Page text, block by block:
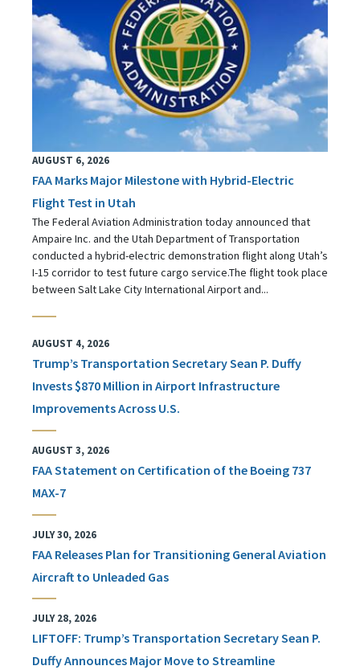
AUGUST 6, 2026
FAA Marks Major Milestone with Hybrid-Electric
Flight Test in Utah
The Federal Aviation Administration today announced that
Ampaire Inc. and the Utah Department of Transportation
conducted a hybrid-electric demonstration flight along Utah’s
I-15 corridor to test future cargo service.The flight took place
between Salt Lake City International Airport and...
AUGUST 4, 2026
Trump’s Transportation Secretary Sean P. Duffy
Invests $870 Million in Airport Infrastructure
Improvements Across U.S.
AUGUST 3, 2026
FAA Statement on Certification of the Boeing 737
MAX-7
JULY 30, 2026
FAA Releases Plan for Transitioning General Aviation
Aircraft to Unleaded Gas
JULY 28, 2026
LIFTOFF: Trump’s Transportation Secretary Sean P.
Duffy Announces Major Move to Streamline